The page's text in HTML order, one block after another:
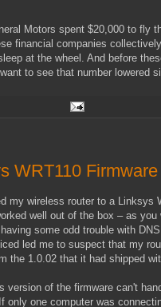
Motors spent $20,000 to fly
financial companies
at the wheel. And before
to see that number lowered
WRT110 Firmware
my wireless router to a Linksys
well out of the box – as
some odd trouble with
led me to suspect that my
the 1.0.02 that it had shipped
version of the firmware can't
only one computer was